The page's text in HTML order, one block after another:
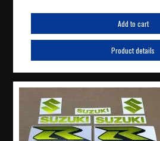
Add to cart
Product details